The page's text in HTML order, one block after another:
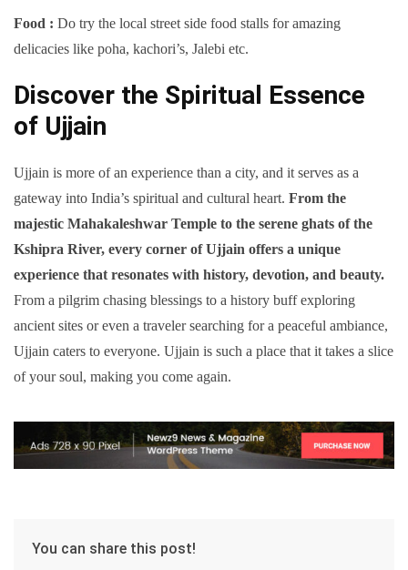
Food : Do try the local street side food stalls for amazing
delicacies like poha, kachori’s, Jalebi etc.
Discover the Spiritual Essence
of Ujjain
Ujjain is more of an experience than a city, and it serves as a
gateway into India’s spiritual and cultural heart. From the
majestic Mahakaleshwar Temple to the serene ghats of the
Kshipra River, every corner of Ujjain offers a unique
experience that resonates with history, devotion, and beauty.
From a pilgrim chasing blessings to a history buff exploring
ancient sites or even a traveler searching for a peaceful ambiance,
Ujjain caters to everyone. Ujjain is such a place that it takes a slice
of your soul, making you come again.
You can share this post!